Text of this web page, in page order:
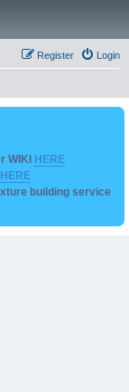
Login
Register
WIKI HERE
HERE
building service